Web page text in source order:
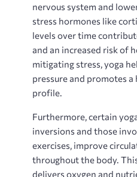
nervous system and
stress hormones like
levels over time
and an increased risk of
mitigating stress‚ yoga
pressure and promotes
profile.
Furthermore‚ certain
inversions and those
exercises‚ improve
throughout the body.
delivers oxygen and